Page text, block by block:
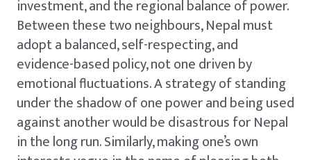
investment, and the regional balance of power.
Between these two neighbours, Nepal must
adopt a balanced, self-respecting, and
evidence-based policy, not one driven by
emotional fluctuations. A strategy of standing
under the shadow of one power and being used
against another would be disastrous for Nepal
in the long run. Similarly, making one’s own